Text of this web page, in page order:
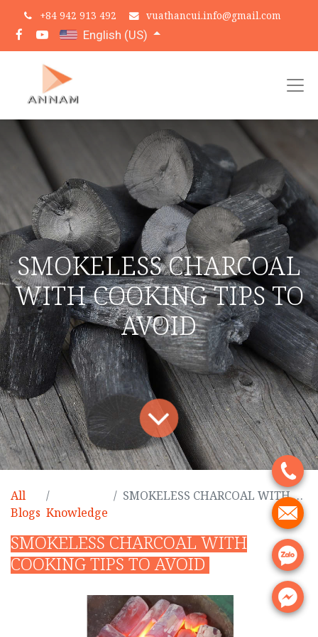
.
.
.
.
+84 942 913 492 vuathancui.info@gmail.com
English (US)
SMOKELESS CHARCOAL
WITH COOKING TIPS TO
AVOID
All
Blogs Knowledge
SMOKELESS CHARCOAL WITH COOKING TIPS TO AVOID
SMOKELESS CHARCOAL WITH
COOKING TIPS TO AVOID